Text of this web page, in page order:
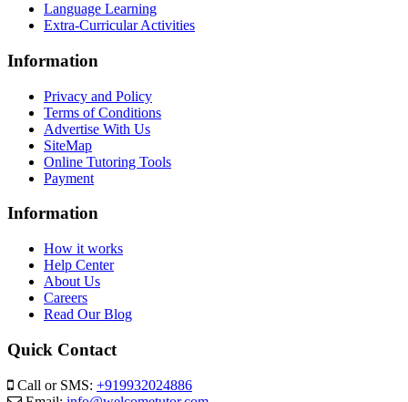
Language Learning
Extra-Curricular Activities
Information
Privacy and Policy
Terms of Conditions
Advertise With Us
SiteMap
Online Tutoring Tools
Payment
Information
How it works
Help Center
About Us
Careers
Read Our Blog
Quick Contact
Call or SMS: +919932024886